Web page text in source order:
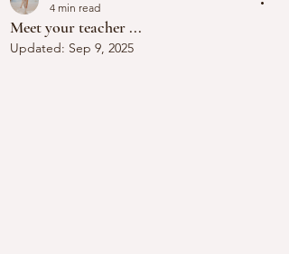
Meet your teacher ...
4 min read
Updated: Sep 9, 2025